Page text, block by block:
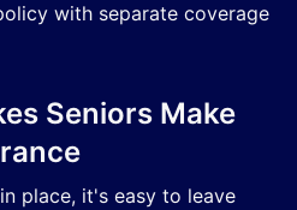
with separate coverage
Seniors Make
place, it's easy to leave